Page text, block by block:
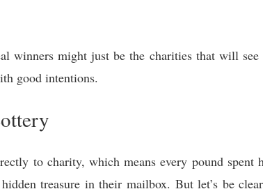
winners might just be the charities that will
good intentions.
to charity, which means every pound spent
treasure in their mailbox. But let’s be